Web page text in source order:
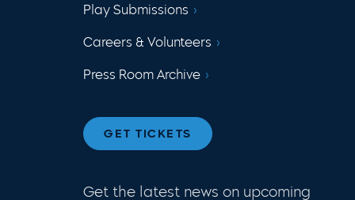
Play Submissions
Careers & Volunteers
Press Room Archive
GET TICKETS
Get the latest news on upcoming